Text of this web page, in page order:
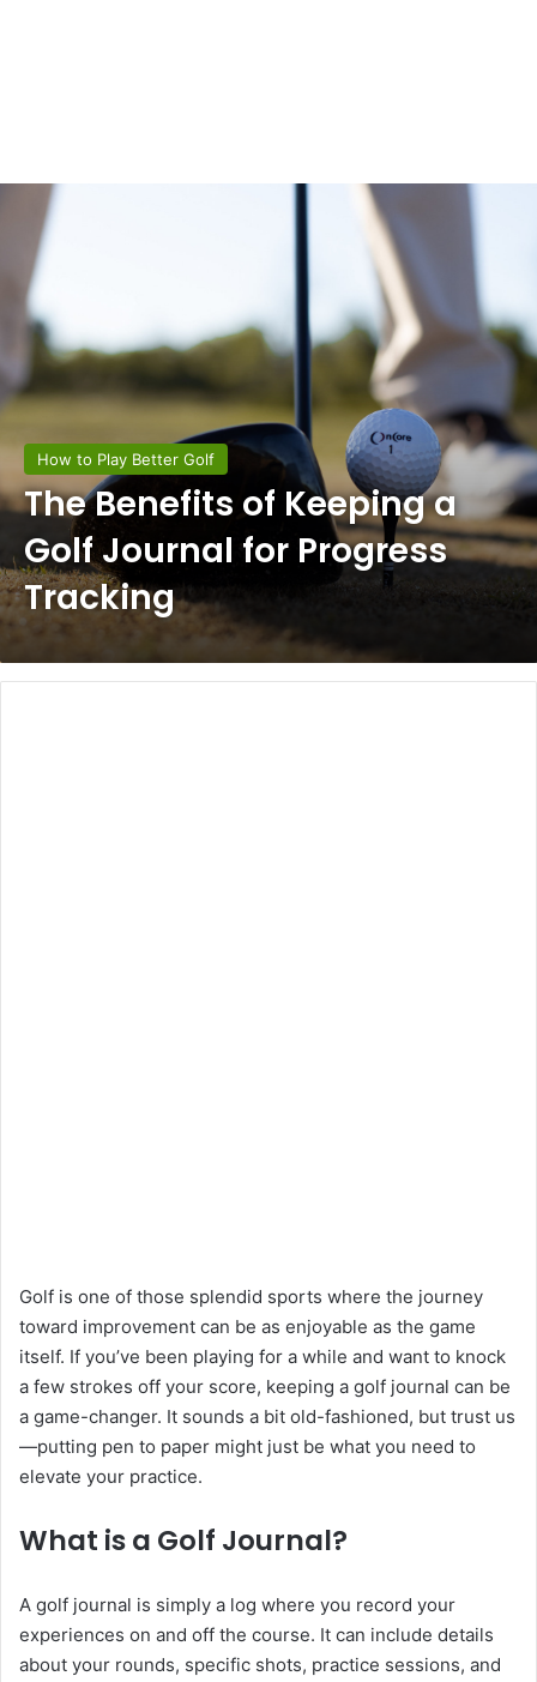
How to Play Better Golf
The Benefits of Keeping a
Golf Journal for Progress
Tracking
Golf is one of those splendid sports where the journey
toward improvement can be as enjoyable as the game
itself. If you’ve been playing for a while and want to knock
a few strokes off your score, keeping a golf journal can be
a game-changer. It sounds a bit old-fashioned, but trust us
—putting pen to paper might just be what you need to
elevate your practice.
What is a Golf Journal?
A golf journal is simply a log where you record your
experiences on and off the course. It can include details
about your rounds, specific shots, practice sessions, and